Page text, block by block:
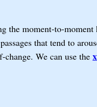
the moment-to-moment
that tend to
We can use the